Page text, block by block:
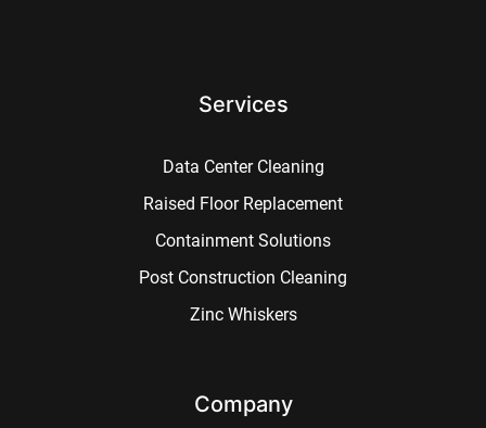
Services
Data Center Cleaning
Raised Floor Replacement
Containment Solutions
Post Construction Cleaning
Zinc Whiskers
Company